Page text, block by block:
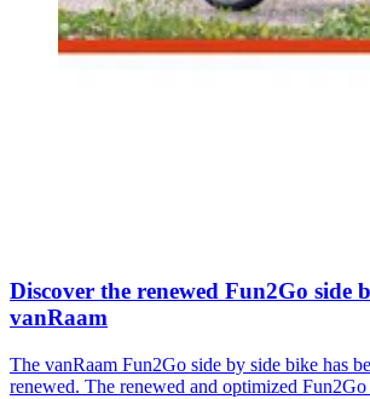
Discover the renewed Fun2Go side
vanRaam
The vanRaam Fun2Go side by side bike has
renewed. The renewed and optimized Fun2Go